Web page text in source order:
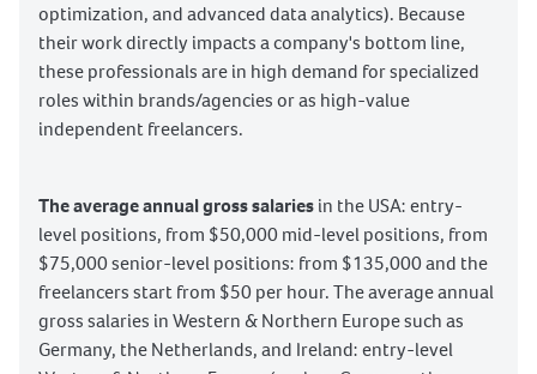
optimization, and advanced data analytics). Because
their work directly impacts a company's bottom line,
these professionals are in high demand for specialized
roles within brands/agencies or as high-value
independent freelancers.
The average annual gross salaries in the USA: entry-
level positions, from $50,000 mid-level positions, from
$75,000 senior-level positions: from $135,000 and the
freelancers start from $50 per hour. The average annual
gross salaries in Western & Northern Europe such as
Germany, the Netherlands, and Ireland: entry-level